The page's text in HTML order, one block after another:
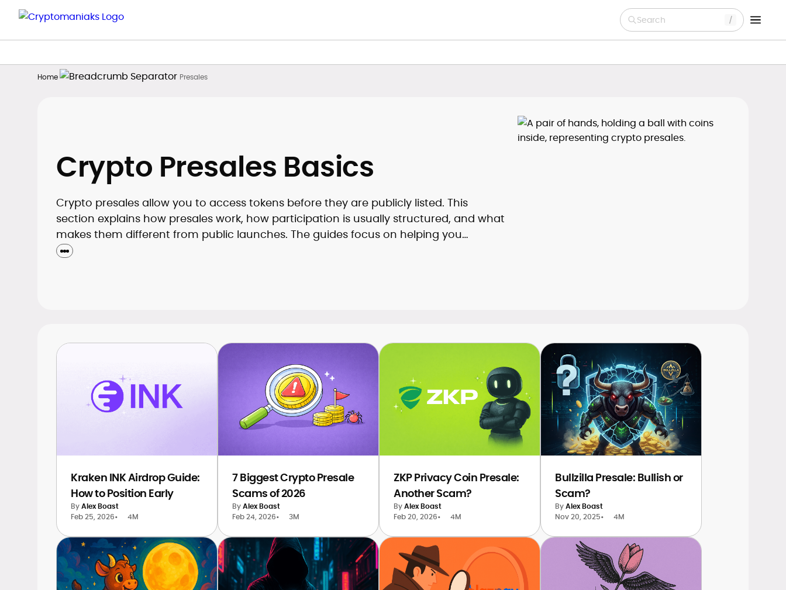
Search
Home Presales
Crypto Presales Basics
Crypto presales allow you to access tokens before they are publicly listed. This
section explains how presales work, how participation is usually structured, and what
makes them different from public launches. The guides focus on helping you
understand risks, timelines, and basic mechanics.
Kraken INK Airdrop Guide:
How to Position Early
ByAlex Boast
Feb 25, 2026• 4M
7 Biggest Crypto Presale
Scams of 2026
ByAlex Boast
Feb 24, 2026• 3M
ZKP Privacy Coin Presale:
Another Scam?
ByAlex Boast
Feb 20, 2026• 4M
Bullzilla Presale: Bullish or
Scam?
ByAlex Boast
Nov 20, 2025• 4M